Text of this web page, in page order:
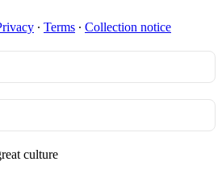
∙ Terms ∙ Collection notice
culture